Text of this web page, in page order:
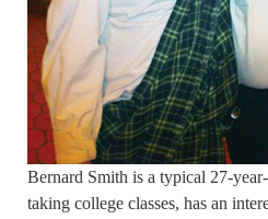
Bernard Smith is a typical 27-
taking college classes, has an